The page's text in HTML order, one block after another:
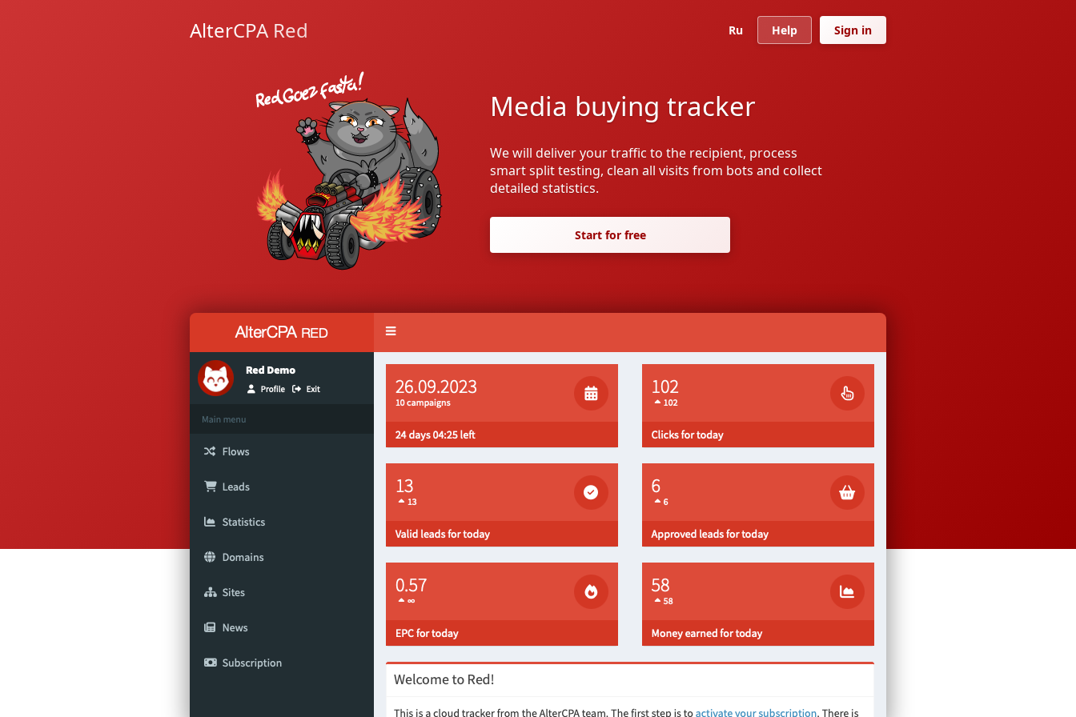
Sign in
Help
Ru
AlterCPA Red
Media buying tracker
We will deliver your traffic to the recipient, process
smart split testing, clean all visits from bots and collect
detailed statistics.
Start for free